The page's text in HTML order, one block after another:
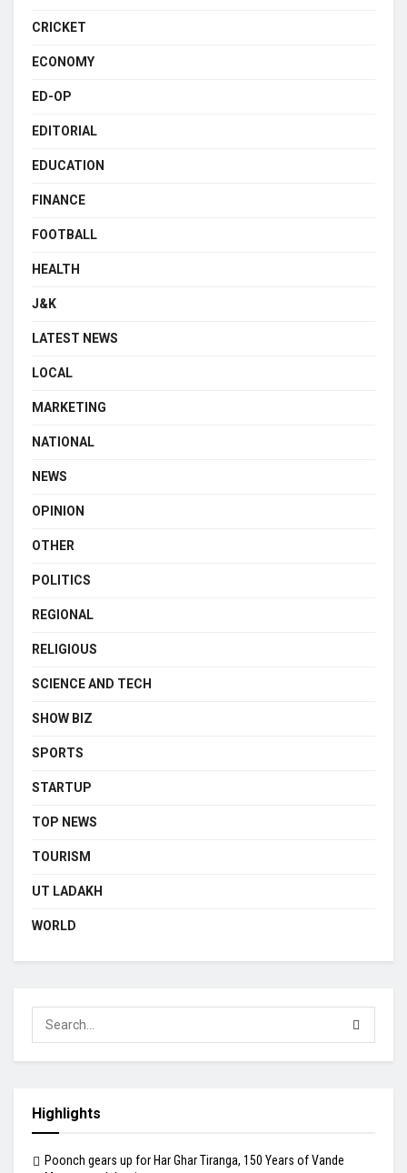
CRICKET
ECONOMY
ED-OP
EDITORIAL
EDUCATION
FINANCE
FOOTBALL
HEALTH
J&K
LATEST NEWS
LOCAL
MARKETING
NATIONAL
NEWS
OPINION
OTHER
POLITICS
REGIONAL
RELIGIOUS
SCIENCE AND TECH
SHOW BIZ
SPORTS
STARTUP
TOP NEWS
TOURISM
UT LADAKH
WORLD
Highlights
Poonch gears up for Har Ghar Tiranga, 150 Years of Vande